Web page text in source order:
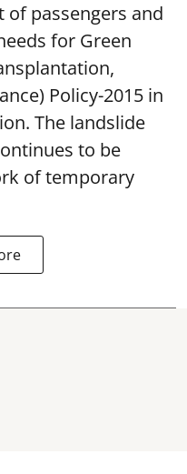
passengers and
for Green
Policy-2015 in
The landslide
to be
of temporary